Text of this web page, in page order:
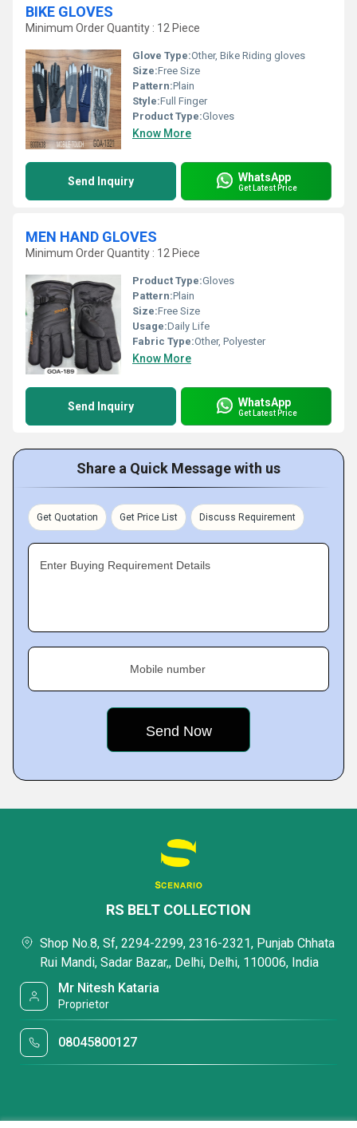
BIKE GLOVES
Minimum Order Quantity : 12 Piece
Glove Type:Other, Bike Riding gloves
Size:Free Size
Pattern:Plain
Style:Full Finger
Product Type:Gloves
Know More
Send Inquiry WhatsApp
Get Latest Price
MEN HAND GLOVES
Minimum Order Quantity : 12 Piece
Product Type:Gloves
Pattern:Plain
Size:Free Size
Usage:Daily Life
Fabric Type:Other, Polyester
Know More
Send Inquiry WhatsApp
Get Latest Price
Share a Quick Message with us
Get Quotation Get Price List Discuss Requirement
Enter Buying Requirement Details
Mobile number
RS BELT COLLECTION
Shop No.8, Sf, 2294-2299, 2316-2321, Punjab Chhata
Rui Mandi, Sadar Bazar,, Delhi, Delhi, 110006, India
Mr Nitesh Kataria
Proprietor
08045800127